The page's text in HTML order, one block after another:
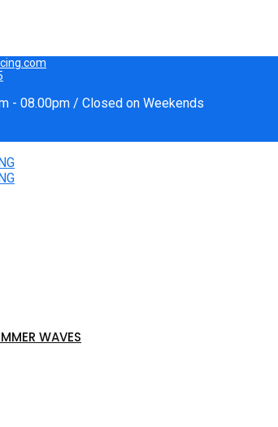
- 08.00pm / Closed on Weekends
WAVES